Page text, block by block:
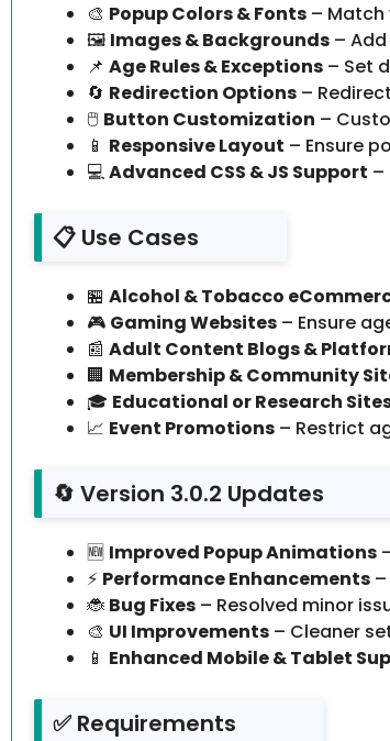
🎨 Popup Colors & Fonts –
🖼️ Images & Backgrounds –
📌 Age Rules & Exceptions – Set
🔄 Redirection Options –
🖱️ Button Customization –
📱 Responsive Layout – Ensure
💻Advanced CSS & JS Support –
📋 Use Cases
🏪 Alcohol & Tobacco
🎮 Gaming Websites – Ensure
📰 Adult Content Blogs &
🏢 Membership & Community
🎓 Educational or Research
📈 Event Promotions – Restrict
🔄 Version 3.0.2 Updates
🆕 Improved Popup Animations
⚡ Performance Enhancements
🐞 Bug Fixes – Resolved minor
🎨 UI Improvements – Cleaner
📱 Enhanced Mobile & Tablet
✅ Requirements